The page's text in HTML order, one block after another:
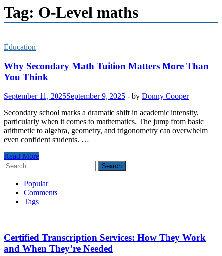
Tag: O-Level maths
Education
Why Secondary Math Tuition Matters More Than
You Think
September 11, 2025September 9, 2025 - by Donny Cooper
Secondary school marks a dramatic shift in academic intensity,
particularly when it comes to mathematics. The jump from basic
arithmetic to algebra, geometry, and trigonometry can overwhelm
even confident students. …
Why
Secondary
Math
Tuition
Matters
More
Read More
Search
for:
Popular
Comments
Tags
Certified Transcription Services: How They Work
and When They’re Needed